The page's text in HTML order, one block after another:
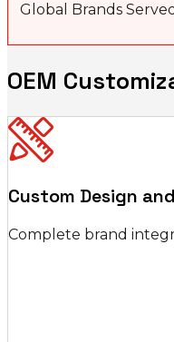
Global Brands Served
OEM
Custom Design
Complete brand